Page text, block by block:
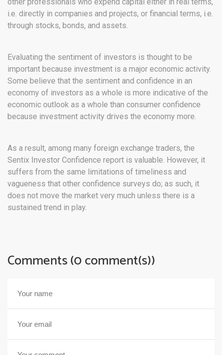
i.e. directly in companies and projects, or financial terms, i.e.
through stocks, bonds, and assets.
Evaluating the sentiment of investors is thought to be
important because investment is a major economic activity.
Some believe that the sentiment and confidence in an
economy of investors as a whole is more indicative of the
economic outlook as a whole than consumer confidence
because investment activity drives the economy more.
As a result, among many foreign exchange traders, the
Sentix Investor Confidence report is valuable. However, it
suffers from the same limitations of timeliness and
vagueness that other confidence surveys do; as such, it
does not move the market very much unless there is a
sustained trend in play.
Comments (0 comment(s))